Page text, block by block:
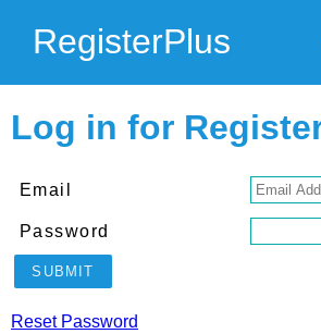
RegisterPlus
Log in for
Email
Password
SUBMIT
Reset Password